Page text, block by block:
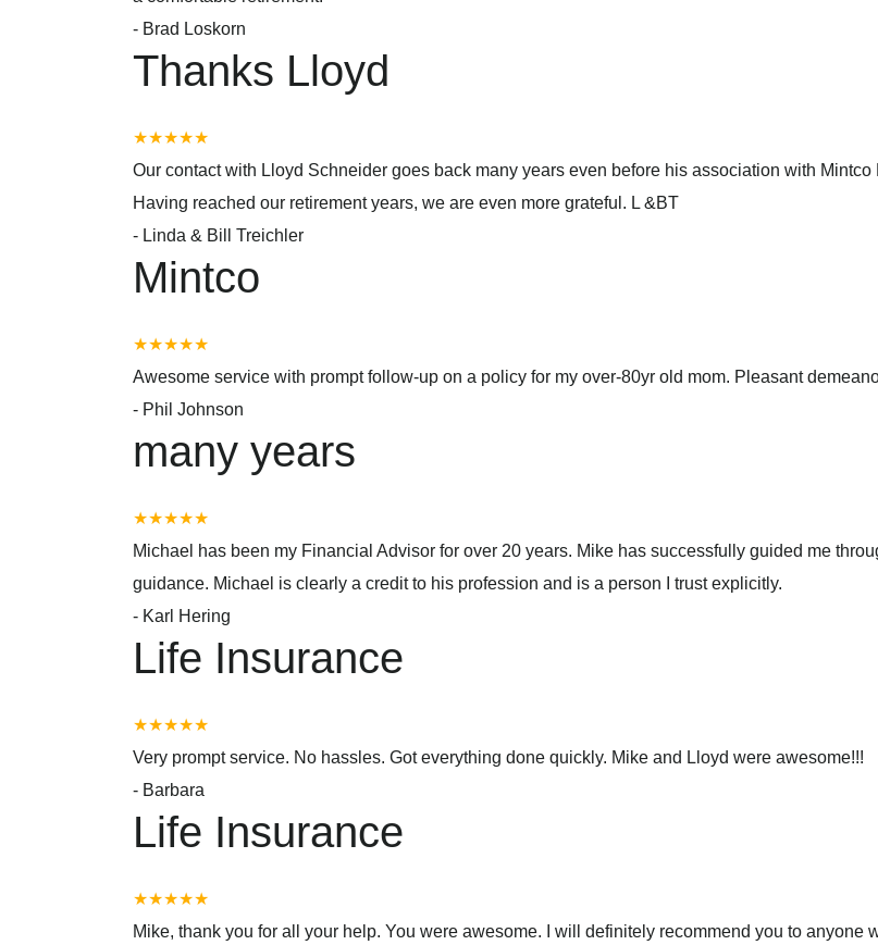
- Brad Loskorn
Thanks Lloyd
★★★★★
Our contact with Lloyd Schneider goes back many years even before his association with
Having reached our retirement years, we are even more grateful. L &BT
- Linda & Bill Treichler
Mintco
★★★★★
Awesome service with prompt follow-up on a policy for my over-80yr old mom. Pleasant
- Phil Johnson
many years
★★★★★
Michael has been my Financial Advisor for over 20 years. Mike has successfully guided me
guidance. Michael is clearly a credit to his profession and is a person I trust explicitly.
- Karl Hering
Life Insurance
★★★★★
Very prompt service. No hassles. Got everything done quickly. Mike and Lloyd were awesome!!!
- Barbara
Life Insurance
★★★★★
Mike, thank you for all your help. You were awesome. I will definitely recommend you to anyone